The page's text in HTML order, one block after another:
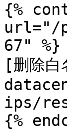
{%
url="/
67" %}
[删除
ips/
{%